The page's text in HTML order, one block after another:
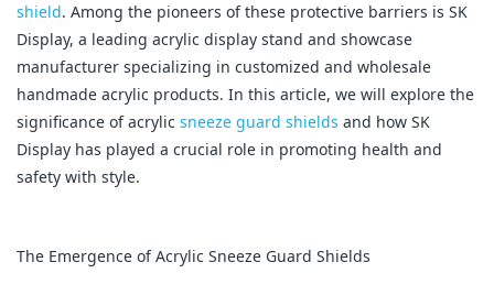
shield. Among the pioneers of these protective barriers is SK
Display, a leading acrylic display stand and showcase
manufacturer specializing in customized and wholesale
handmade acrylic products. In this article, we will explore the
significance of acrylic sneeze guard shields and how SK
Display has played a crucial role in promoting health and
safety with style.
The Emergence of Acrylic Sneeze Guard Shields